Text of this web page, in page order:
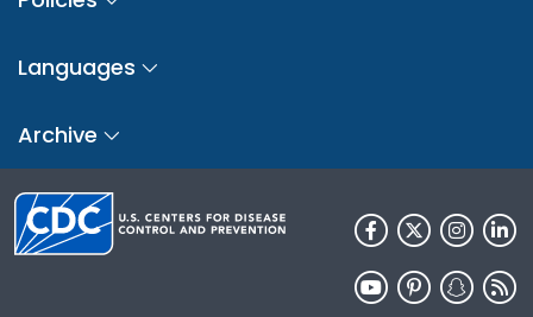
Languages
Archive